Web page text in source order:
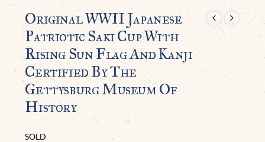
Original WWII Japanese
Patriotic Saki Cup With
Rising Sun Flag And Kanji
Certified By The
Gettysburg Museum Of
History
SOLD